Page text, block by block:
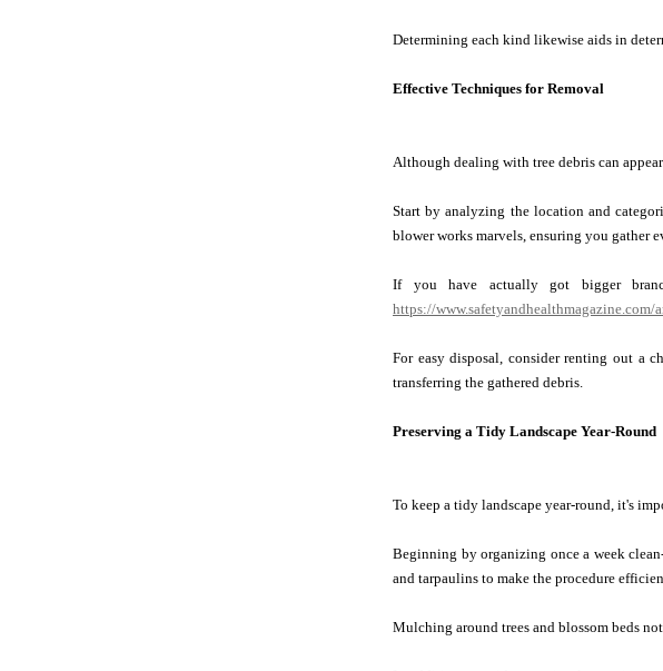
Determining each kind likewise aids in
Effective Techniques for Removal
Although dealing with tree debris can
Start by analyzing the location and
blower works marvels, ensuring you gather
If you have actually got bigger
https://www.safetyandhealthmagazine.com/
For easy disposal, consider renting out a
transferring the gathered debris.
Preserving a Tidy Landscape Year-Round
To keep a tidy landscape year-round, it's
Beginning by organizing once a week
and tarpaulins to make the procedure
Mulching around trees and blossom beds